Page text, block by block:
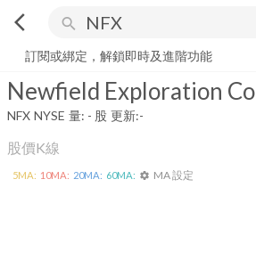
arrow_back_ios search
Newfield Exploration Company
訂閱或綁定，解鎖即時及進階功能
Newfield Exploration
NFX NYSE 量: - 股 更新:-
股價K線
5MA: 10MA: 20MA: 60MA: settings MA 設定